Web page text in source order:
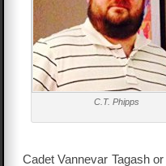
C.T. Phipps
Cadet Vannevar Tagash